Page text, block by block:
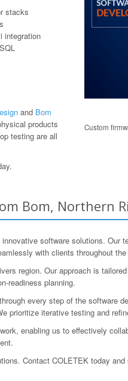
stacks
integration
and Bom
products
testing are all
Custom
Bom, Northern
software solutions.
with clients throughout
region. Our approach is
readiness planning.
every step of the software
prioritize iterative testing and
enabling us to effectively
Contact COLETEK today